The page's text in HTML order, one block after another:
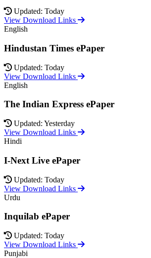
Updated: Today
View Download Links
English
Hindustan Times ePaper
Updated: Today
View Download Links
English
The Indian Express ePaper
Updated: Yesterday
View Download Links
Hindi
I-Next Live ePaper
Updated: Today
View Download Links
Urdu
Inquilab ePaper
Updated: Today
View Download Links
Punjabi